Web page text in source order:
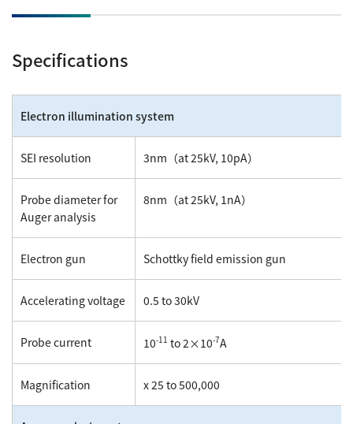
Specifications
Electron illumination system
SEI resolution 3nm（at 25kV, 10pA）
Probe diameter for
Auger analysis
8nm（at 25kV, 1nA）
Electron gun Schottky field emission gun
Accelerating voltage 0.5 to 30kV
Probe current 10-11 to 2×10-7A
Magnification x 25 to 500,000